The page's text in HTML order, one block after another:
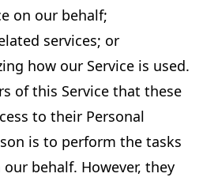
on our behalf;
services; or
how our Service is used.
of this Service that these
to their Personal
is to perform the tasks
behalf. However, they